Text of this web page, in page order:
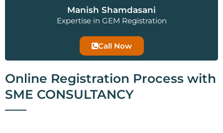
Manish Shamdasani
Expertise in GEM Registration
Call Now
Online Registration Process with
SME CONSULTANCY